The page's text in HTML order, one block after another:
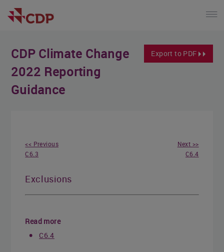
Export to PDF
CDP Climate Change
2022 Reporting
Guidance
<< Previous
C6.3
Next >>
C6.4
Exclusions
Read more
C6.4